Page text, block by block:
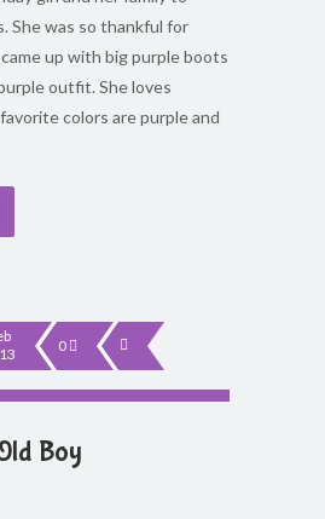
She was so thankful for
up with big purple boots
outfit. She loves
colors are purple and
0
Boy